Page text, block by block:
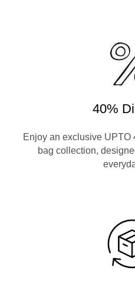
40%
Enjoy an exclusive UPTO
bag collection,